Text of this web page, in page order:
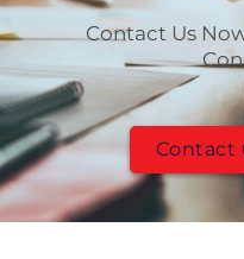
Contact Us
Contact